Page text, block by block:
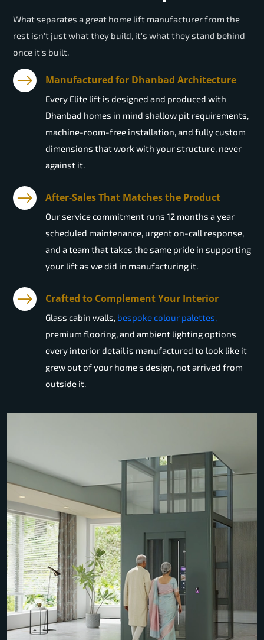
What separates a great home lift manufacturer from the
rest isn't just what they build, it's what they stand behind
once it's built.
Manufactured for Dhanbad Architecture
Every Elite lift is designed and produced with
Dhanbad homes in mind shallow pit requirements,
machine-room-free installation, and fully custom
dimensions that work with your structure, never
against it.
After-Sales That Matches the Product
Our service commitment runs 12 months a year
scheduled maintenance, urgent on-call response,
and a team that takes the same pride in supporting
your lift as we did in manufacturing it.
Crafted to Complement Your Interior
Glass cabin walls, bespoke colour palettes,
premium flooring, and ambient lighting options
every interior detail is manufactured to look like it
grew out of your home's design, not arrived from
outside it.